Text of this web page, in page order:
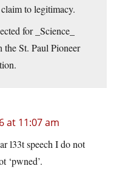
to legitimacy.
for _Science_
St. Paul Pioneer
at 11:07 am
l33t speech I do not
‘pwned’.